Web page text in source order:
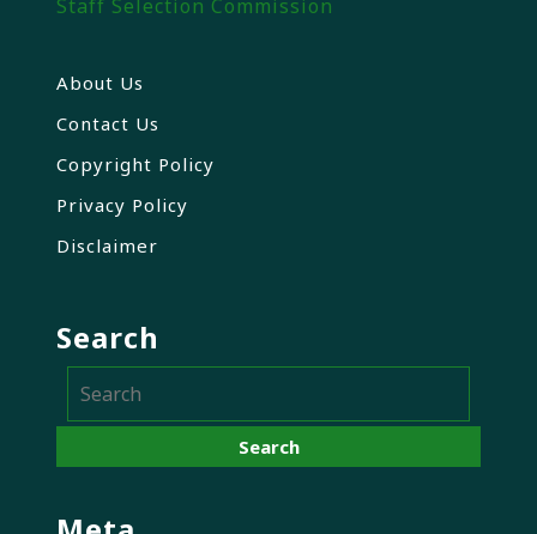
Staff Selection Commission
About Us
Contact Us
Copyright Policy
Privacy Policy
Disclaimer
Search